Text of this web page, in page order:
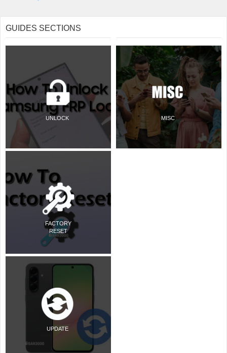
GUIDES SECTIONS
UNLOCK
FACTORY
RESET
UPDATE
MISC